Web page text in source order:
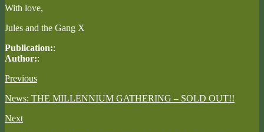
With love,
Jules and the Gang X
Publication::
Author::
Previous
News: THE MILLENNIUM GATHERING – SOLD OUT!!
Next